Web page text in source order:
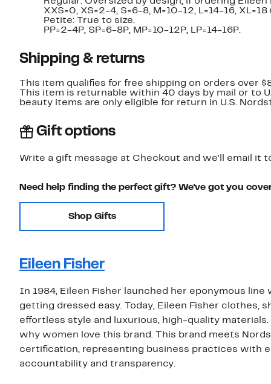
XXS=0, XS=2-4, S=6-8, M=10-12, L=14-16, XL=18
Petite: True to size.
PP=2-4P, SP=6-8P, MP=10-12P, LP=14-16P.
Shipping & returns
This item qualifies for free shipping on orders over
This item is returnable within 40 days by mail or to
beauty items are only eligible for return in U.S.
Gift options
Write a gift message at Checkout and we'll email it
Need help finding the perfect gift? We've got you
Shop Gifts
Eileen Fisher
In 1984, Eileen Fisher launched her eponymous
getting dressed easy. Today, Eileen Fisher clothes,
effortless style and luxurious, high-quality
why women love this brand. This brand meets
certification, representing business practices with
accountability and transparency.